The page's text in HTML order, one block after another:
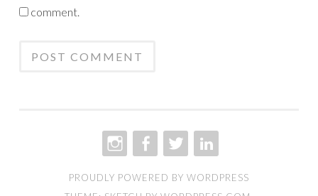
comment.
PROUDLY POWERED BY WORDPRESS